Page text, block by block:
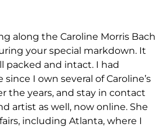
along the Caroline Morris Bach
your special markdown. It
packed and intact. I had
I own several of Caroline’s
the years, and stay in contact
artist as well, now online. She
including Atlanta, where I